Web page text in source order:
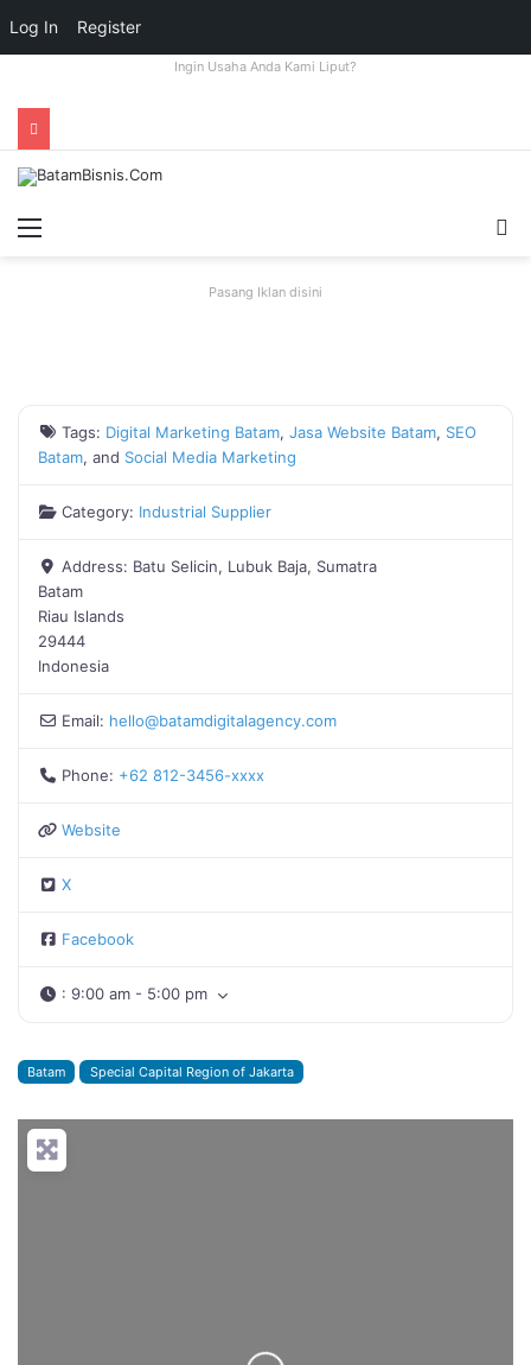
Log In Register
Ingin Usaha Anda Kami Liput?
Pasang Iklan disini
Tags: Digital Marketing Batam,Jasa Website Batam, SEO
Batam, and Social Media Marketing
Category: Industrial Supplier
Address: Batu Selicin, Lubuk Baja, Sumatra
Batam
Riau Islands
29444
Indonesia
Email: hello@batamdigitalagency.com
Phone: +62 812-3456-xxxx
Website
X
Facebook
:9:00 am - 5:00 pm
Batam Special Capital Region of Jakarta